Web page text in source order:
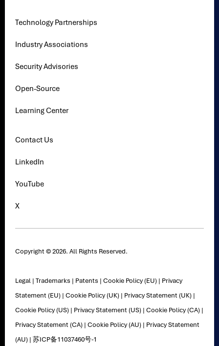
Technology Partnerships
Industry Associations
Security Advisories
Open-Source
Learning Center
Contact Us
LinkedIn
YouTube
X
Copyright © 2026. All Rights Reserved.
Legal |Trademarks | Patents |Cookie Policy (EU) | Privacy
Statement (EU) |Cookie Policy (UK) | Privacy Statement (UK) |
Cookie Policy (US) | Privacy Statement (US) |Cookie Policy (CA) |
Privacy Statement (CA) |Cookie Policy (AU) | Privacy Statement
(AU) |苏ICP备11037460号-1